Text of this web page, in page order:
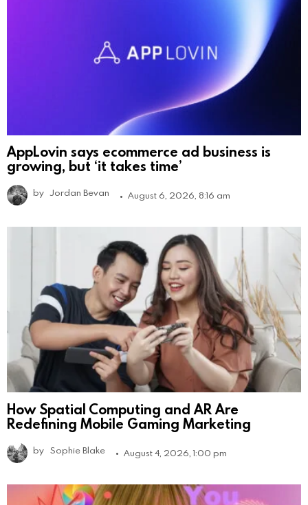
AppLovin says ecommerce ad business is
growing, but ‘it takes time’
by Jordan Bevan August 6, 2026, 8:16 am
How Spatial Computing and AR Are
Redefining Mobile Gaming Marketing
by Sophie Blake August 4, 2026, 1:00 pm